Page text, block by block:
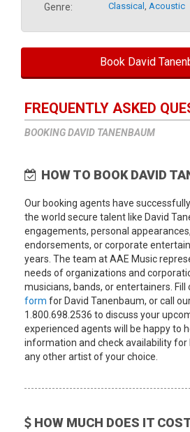
Genre: Classical , Acoustic
Book David
FREQUENTLY ASKED
BOOKING DAVID TANENBAUM
HOW TO BOOK DAVID
Our booking agents have
the world secure talent like David
engagements, personal
endorsements, or corporate
years. The team at AAE Music
needs of organizations and
musicians, bands, or entertainers. Fill
form for David Tanenbaum, or call
1.800.698.2536 to discuss your
experienced agents will be happy to
information and check availability for
any other artist of your choice.
HOW MUCH DOES IT